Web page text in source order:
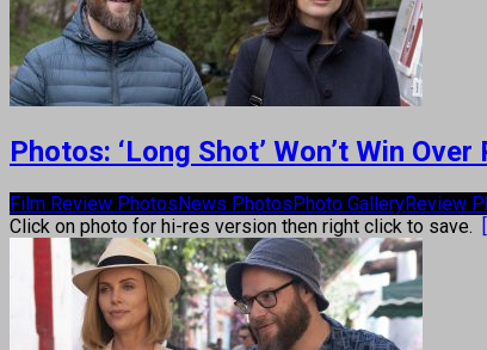
Photos: ‘Long Shot’ Won’t Win
Film Review PhotosNews PhotosPhoto GalleryReview
Click on photo for hi-res version then right click to save.